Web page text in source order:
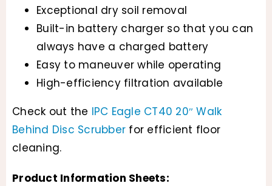
Exceptional dry soil removal
Built-in battery charger so that you can
always have a charged battery
Easy to maneuver while operating
High-efficiency filtration available
Check out the IPC Eagle CT40 20″ Walk
Behind Disc Scrubber for efficient floor
cleaning.
Product Information Sheets: